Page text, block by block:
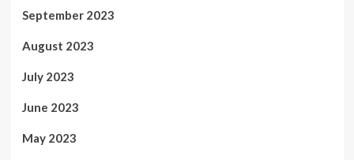
September 2023
August 2023
July 2023
June 2023
May 2023